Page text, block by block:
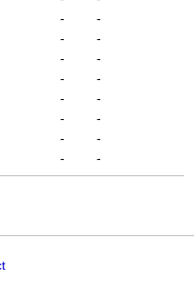
-
-
-
-
-
-
-
-
-
-
-
-
-
-
- -